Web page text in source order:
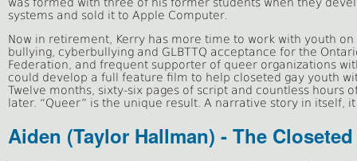
systems and sold it to Apple Computer.
Now in retirement, Kerry has more time to work with youth
bullying, cyberbullying and GLBTTQ acceptance for the
Federation, and frequent supporter of queer organizations
could develop a full feature film to help closeted gay youth
Twelve months, sixty-six pages of script and countless hours
later. “Queer” is the unique result. A narrative story in itself,
Aiden (Taylor Hallman) - The